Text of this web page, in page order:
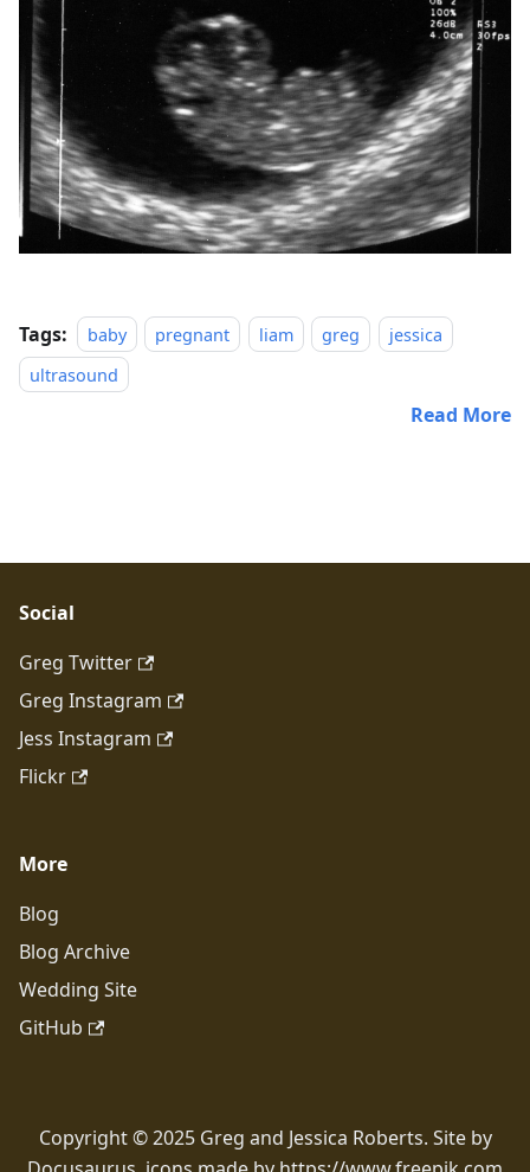
Tags: baby pregnant liam greg
jessica
ultrasound
Read More
Social
Greg Twitter
Greg Instagram
Jess Instagram
Flickr
More
Blog
Blog Archive
Wedding Site
GitHub
Copyright © 2025 Greg and Jessica Roberts. Site by